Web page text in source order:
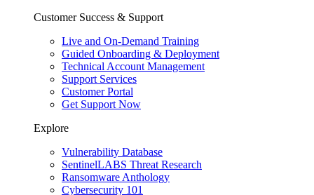
Customer Success & Support
Live and On-Demand Training
Guided Onboarding & Deployment
Technical Account Management
Support Services
Customer Portal
Get Support Now
Explore
Vulnerability Database
SentinelLABS Threat Research
Ransomware Anthology
Cybersecurity 101